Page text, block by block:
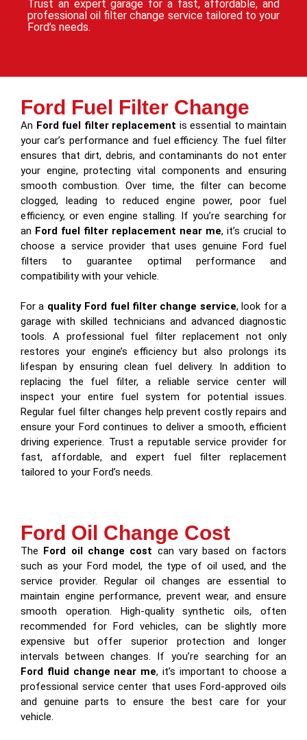
Trust an expert garage for a fast, affordable, and
professional oil filter change service tailored to your
Ford’s needs.
Ford Fuel Filter Change
An Ford fuel filter replacement is essential to maintain
your car’s performance and fuel efficiency. The fuel filter
ensures that dirt, debris, and contaminants do not enter
your engine, protecting vital components and ensuring
smooth combustion. Over time, the filter can become
clogged, leading to reduced engine power, poor fuel
efficiency, or even engine stalling. If you’re searching for
an Ford fuel filter replacement near me, it’s crucial to
choose a service provider that uses genuine Ford fuel
filters to guarantee optimal performance and
compatibility with your vehicle.
For a quality Ford fuel filter change service, look for a
garage with skilled technicians and advanced diagnostic
tools. A professional fuel filter replacement not only
restores your engine’s efficiency but also prolongs its
lifespan by ensuring clean fuel delivery. In addition to
replacing the fuel filter, a reliable service center will
inspect your entire fuel system for potential issues.
Regular fuel filter changes help prevent costly repairs and
ensure your Ford continues to deliver a smooth, efficient
driving experience. Trust a reputable service provider for
fast, affordable, and expert fuel filter replacement
tailored to your Ford’s needs.
Ford Oil Change Cost
The Ford oil change cost can vary based on factors
such as your Ford model, the type of oil used, and the
service provider. Regular oil changes are essential to
maintain engine performance, prevent wear, and ensure
smooth operation. High-quality synthetic oils, often
recommended for Ford vehicles, can be slightly more
expensive but offer superior protection and longer
intervals between changes. If you’re searching for an
Ford fluid change near me, it’s important to choose a
professional service center that uses Ford-approved oils
and genuine parts to ensure the best care for your
vehicle.